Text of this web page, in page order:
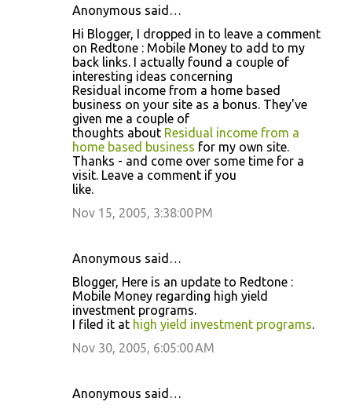
Anonymous said…
Hi Blogger, I dropped in to leave a comment
on Redtone : Mobile Money to add to my
back links. I actually found a couple of
interesting ideas concerning
Residual income from a home based
business on your site as a bonus. They've
given me a couple of
thoughts about Residual income from a
home based business for my own site.
Thanks - and come over some time for a
visit. Leave a comment if you
like.
Nov 15, 2005, 3:38:00 PM
Anonymous said…
Blogger, Here is an update to Redtone :
Mobile Money regarding high yield
investment programs.
I filed it at high yield investment programs.
Nov 30, 2005, 6:05:00 AM
Anonymous said…